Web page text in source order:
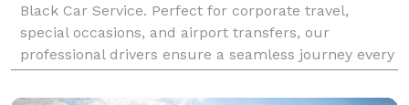
Black Car Service. Perfect for corporate travel,
special occasions, and airport transfers, our
professional drivers ensure a seamless journey every
time. Reserve your ride today for unparalleled c